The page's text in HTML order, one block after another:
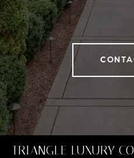
TRIANGLE LUXURY